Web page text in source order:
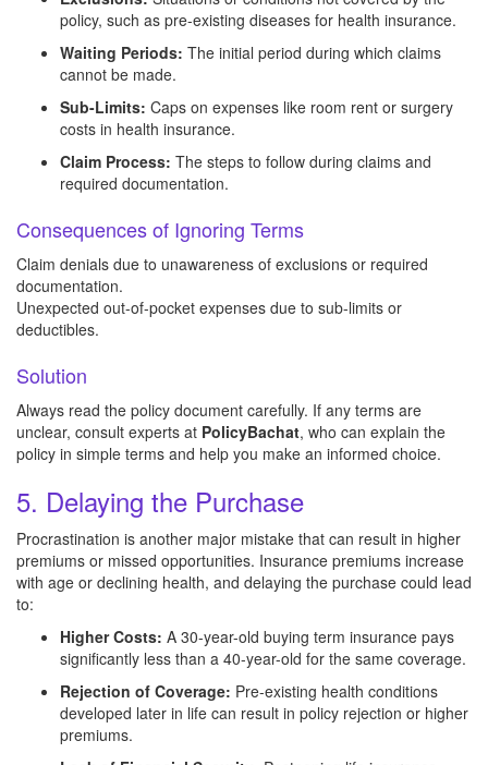
policy, such as pre-existing diseases for health insurance.
Waiting Periods: The initial period during which claims
cannot be made.
Sub-Limits: Caps on expenses like room rent or surgery
costs in health insurance.
Claim Process: The steps to follow during claims and
required documentation.
Consequences of Ignoring Terms
Claim denials due to unawareness of exclusions or required
documentation.
Unexpected out-of-pocket expenses due to sub-limits or
deductibles.
Solution
Always read the policy document carefully. If any terms are
unclear, consult experts at PolicyBachat, who can explain the
policy in simple terms and help you make an informed choice.
5. Delaying the Purchase
Procrastination is another major mistake that can result in higher
premiums or missed opportunities. Insurance premiums increase
with age or declining health, and delaying the purchase could lead
to:
Higher Costs: A 30-year-old buying term insurance pays
significantly less than a 40-year-old for the same coverage.
Rejection of Coverage: Pre-existing health conditions
developed later in life can result in policy rejection or higher
premiums.